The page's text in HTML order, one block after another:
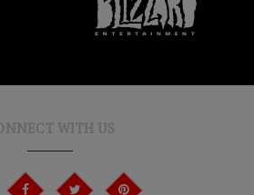
WITH US